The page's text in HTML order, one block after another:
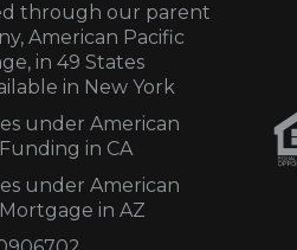
through our parent
American Pacific
in 49 States
in New York
under American
in CA
under American
in AZ